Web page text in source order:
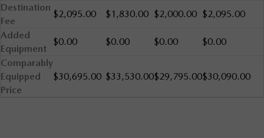
Destination
Fee
$2,095.00 $1,830.00 $2,000.00 $2,095.00
Added
Equipment
$0.00 $0.00 $0.00
$0.00
Comparably
Equipped
Price
$30,695.00 $33,530.00$29,795.00$30,090.00